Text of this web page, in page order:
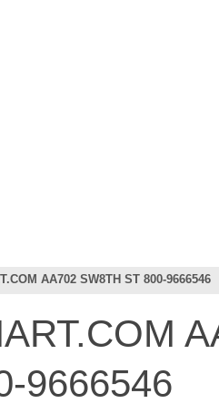
AA702 SW8TH ST 800-9666546
9666546